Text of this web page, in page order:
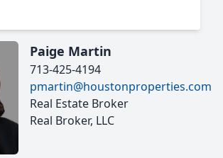
Paige Martin
713-425-4194
pmartin@houstonproperties.com
Real Estate Broker
Real Broker, LLC